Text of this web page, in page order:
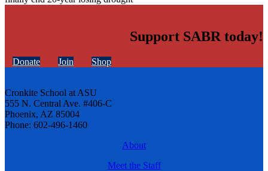
Support SABR today!
Donate Join Shop
Cronkite School at ASU
555 N. Central Ave. #406-C
Phoenix, AZ 85004
Phone: 602-496-1460
About
Meet the Staff